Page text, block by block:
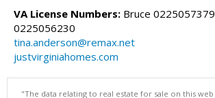
VA License Numbers: Bruce
0225056230
tina.anderson@remax.net
justvirginiahomes.com
"The data relating to real estate for sale on this